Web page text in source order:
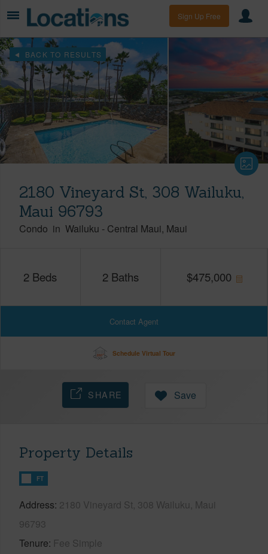
Sign Up Free
BACK TO RESULTS
2180 Vineyard St, 308 Wailuku,
Maui 96793
Condo in Wailuku - Central Maui Maui
2 Beds 2 Baths $475,000
Contact Agent
Schedule Virtual Tour
SHARE Save
Property Details
FT
Address 2180 Vineyard St, 308 Wailuku, Maui
96793
Tenure Fee Simple